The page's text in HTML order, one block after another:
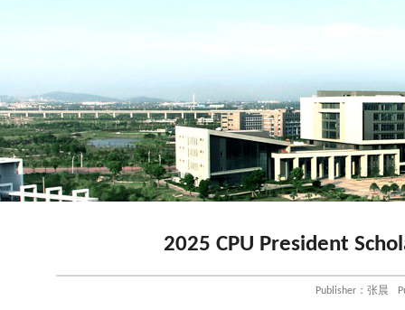
2025 CPU President
Publisher：张晨